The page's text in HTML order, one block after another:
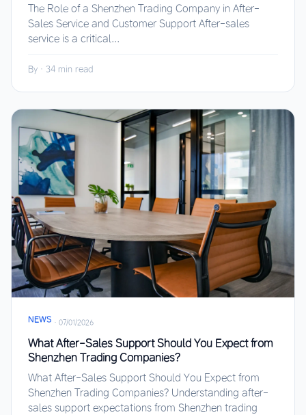
The Role of a Shenzhen Trading Company in After-
Sales Service and Customer Support After-sales
service is a critical...
By · 34 min read
NEWS · 07/01/2026
What After-Sales Support Should You Expect from
Shenzhen Trading Companies?
What After-Sales Support Should You Expect from
Shenzhen Trading Companies? Understanding after-
sales support expectations from Shenzhen trading